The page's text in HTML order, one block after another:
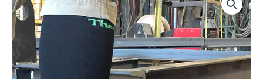
Worker
quantity